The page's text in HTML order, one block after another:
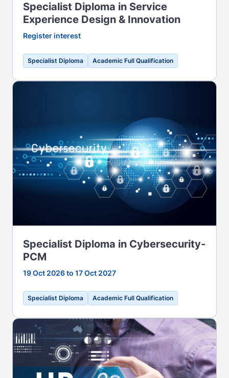
Specialist Diploma in Service
Experience Design & Innovation
Register interest
Specialist Diploma Academic Full Qualification
Specialist Diploma in Cybersecurity-
PCM
19 Oct 2026 to 17 Oct 2027
Specialist Diploma Academic Full Qualification